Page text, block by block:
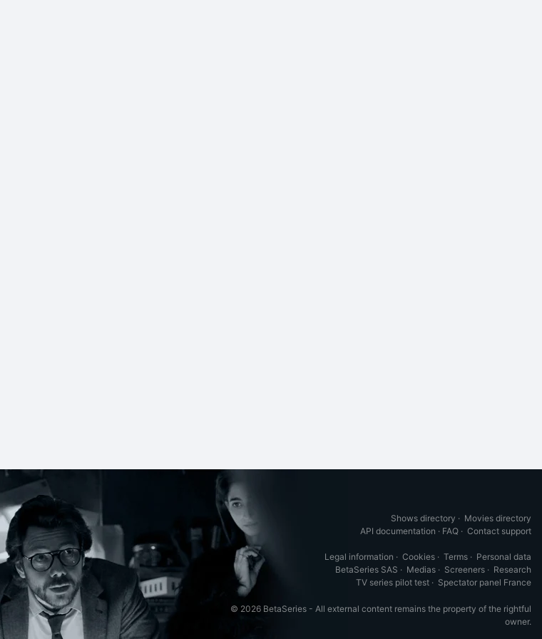
Shows directory · Movies directory
API documentation · FAQ · Contact support
Legal information · Cookies · Terms · Personal data
BetaSeries SAS · Medias · Screeners · Research
TV series pilot test · Spectator panel France
© 2026 BetaSeries - All external content remains the property of the rightful
owner.